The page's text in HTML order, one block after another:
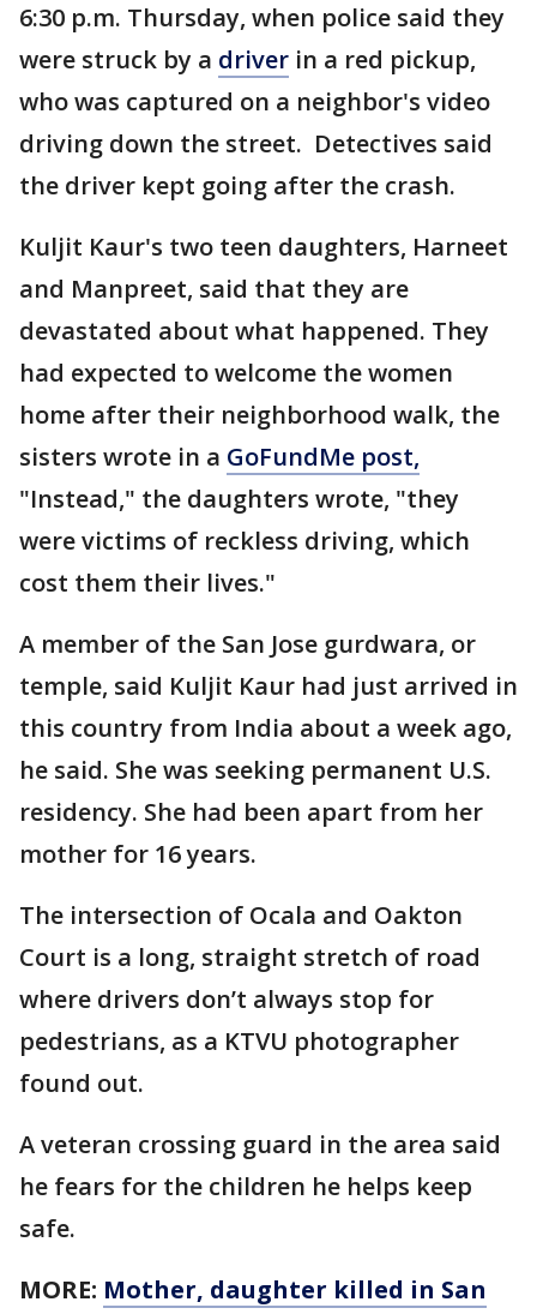
6:30 p.m. Thursday, when police said they
were struck by a driver in a red pickup,
who was captured on a neighbor's video
driving down the street. Detectives said
the driver kept going after the crash.
Kuljit Kaur's two teen daughters, Harneet
and Manpreet, said that they are
devastated about what happened. They
had expected to welcome the women
home after their neighborhood walk, the
sisters wrote in a GoFundMe post,
"Instead," the daughters wrote, "they
were victims of reckless driving, which
cost them their lives."
A member of the San Jose gurdwara, or
temple, said Kuljit Kaur had just arrived in
this country from India about a week ago,
he said. She was seeking permanent U.S.
residency. She had been apart from her
mother for 16 years.
The intersection of Ocala and Oakton
Court is a long, straight stretch of road
where drivers don’t always stop for
pedestrians, as a KTVU photographer
found out.
A veteran crossing guard in the area said
he fears for the children he helps keep
safe.
MORE: Mother, daughter killed in San